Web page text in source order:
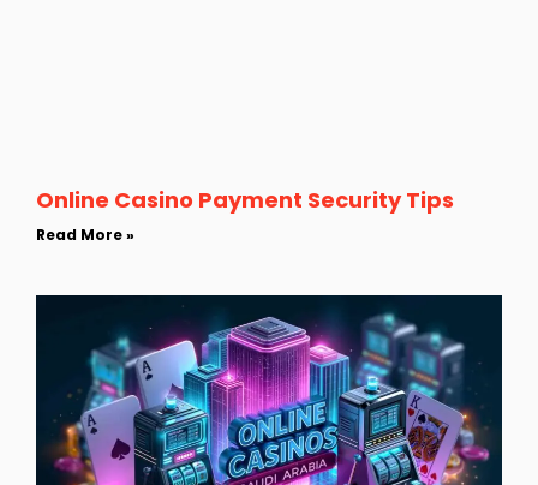
Online Casino Payment Security Tips
Read More »